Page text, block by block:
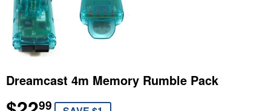
Dreamcast 4m Memory Rumble Pack
99